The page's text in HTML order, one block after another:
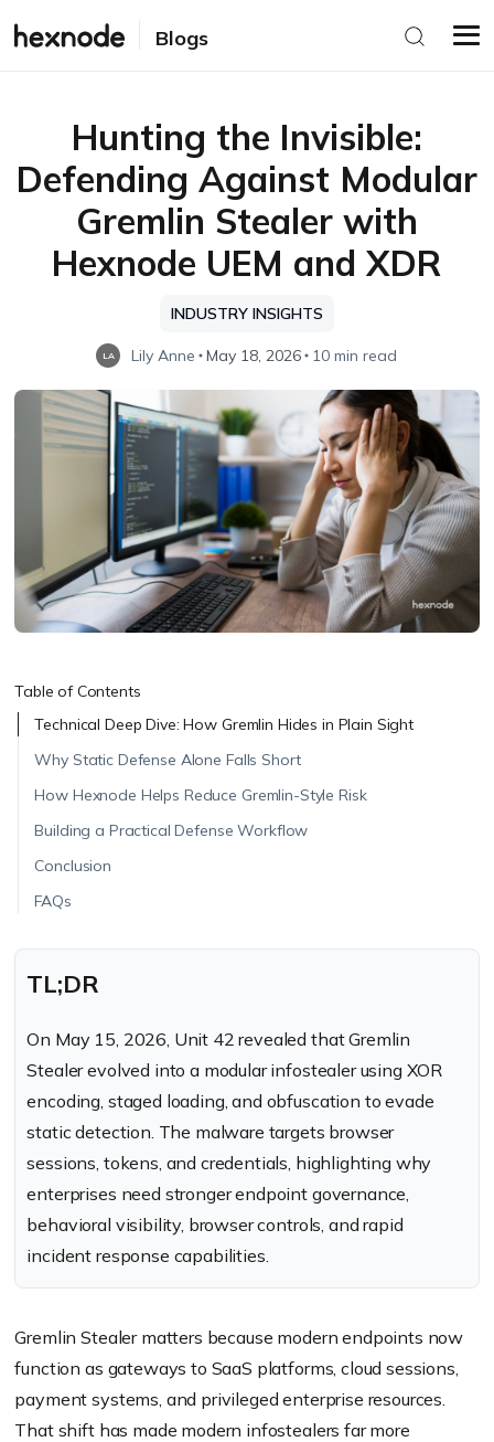
Blogs
Hunting the Invisible:
Defending Against Modular
Gremlin Stealer with
Hexnode UEM and XDR
INDUSTRY INSIGHTS
LA Lily Anne May 18, 2026 10 min read
Table of Contents
Technical Deep Dive: How Gremlin Hides in Plain Sight
Why Static Defense Alone Falls Short
How Hexnode Helps Reduce Gremlin-Style Risk
Building a Practical Defense Workflow
Conclusion
FAQs
TL;DR
On May 15, 2026, Unit 42 revealed that Gremlin
Stealer evolved into a modular infostealer using XOR
encoding, staged loading, and obfuscation to evade
static detection. The malware targets browser
sessions, tokens, and credentials, highlighting why
enterprises need stronger endpoint governance,
behavioral visibility, browser controls, and rapid
incident response capabilities.
Gremlin Stealer matters because modern endpoints now
function as gateways to SaaS platforms, cloud sessions,
payment systems, and privileged enterprise resources.
That shift has made modern infostealers far more